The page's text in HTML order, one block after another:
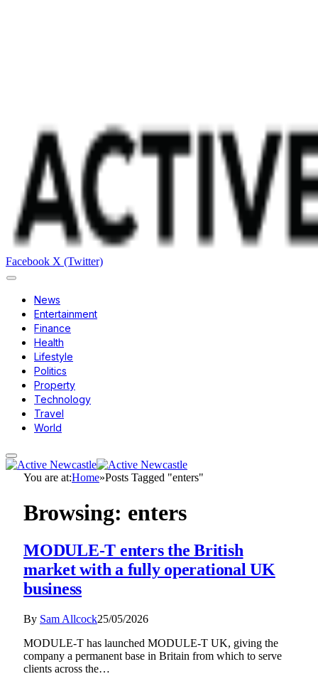
Facebook X (Twitter)
News
Entertainment
Finance
Health
Lifestyle
Politics
Property
Technology
Travel
World
You are at:Home»Posts Tagged "enters"
Browsing: enters
MODULE-T enters the British
market with a fully operational UK
business
By Sam Allcock25/05/2026
MODULE-T has launched MODULE-T UK, giving the
company a permanent base in Britain from which to serve
clients across the…